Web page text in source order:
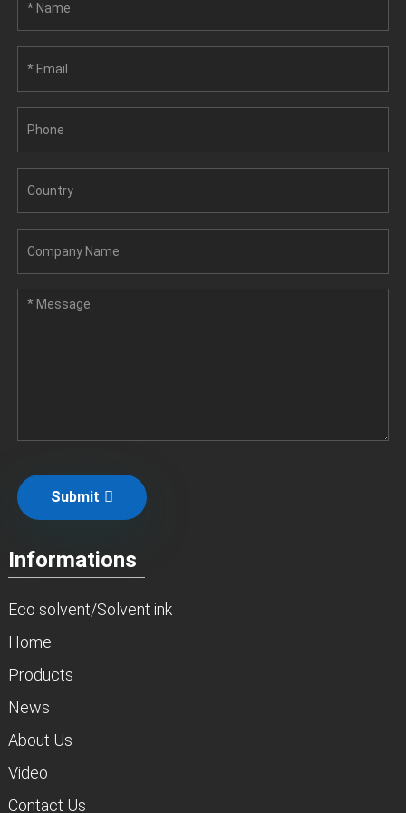
Submit
Informations
Eco solvent/Solvent ink
Home
Products
News
About Us
Video
Contact Us